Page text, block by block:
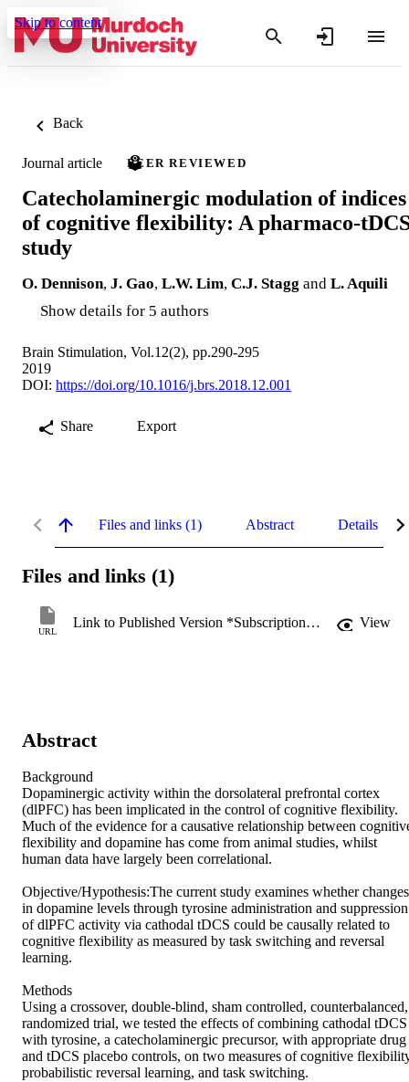
Skip to content
Back
Journal article PEER REVIEWED
Catecholaminergic modulation of indices
of cognitive flexibility: A pharmaco-
study
O. Dennison, J. Gao, L.W. Lim, C.J. Stagg and L. Aquili
Show details for 5 authors
Brain Stimulation, Vol.12(2), pp.290-295
2019
DOI: https://doi.org/10.1016/j.brs.2018.12.001
Share Export
Files and links (1) Abstract Details
Files and links (1)
URL
Link to Published Version *Subscription may be required View
Abstract
Background
Dopaminergic activity within the dorsolateral prefrontal cortex
(dlPFC) has been implicated in the control of cognitive flexibility.
Much of the evidence for a causative relationship between
flexibility and dopamine has come from animal studies, whilst
human data have largely been correlational.
Objective/Hypothesis:The current study examines whether changes
in dopamine levels through tyrosine administration and suppression
of dlPFC activity via cathodal tDCS could be causally related to
cognitive flexibility as measured by task switching and reversal
learning.
Methods
Using a crossover, double-blind, sham controlled, counterbalanced,
randomized trial, we tested the effects of combining cathodal tDCS
with tyrosine, a catecholaminergic precursor, with appropriate drug
and tDCS placebo controls, on two measures of cognitive
probabilistic reversal learning, and task switching.